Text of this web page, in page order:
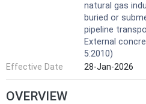
natural gas
buried or
pipeline
External
5:2010)
Effective Date
28-Jan-2026
OVERVIEW